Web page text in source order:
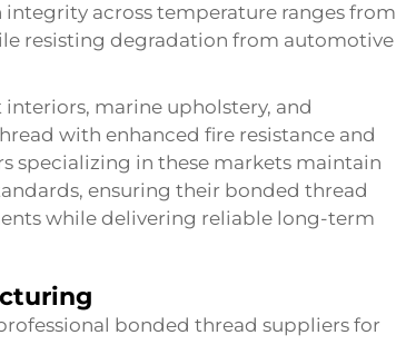
across temperature ranges from
resisting degradation from automotive
marine upholstery, and
with enhanced fire resistance and
specializing in these markets maintain
ensuring their bonded thread
while delivering reliable long-term
bonded thread suppliers for